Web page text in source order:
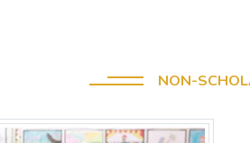
NON-